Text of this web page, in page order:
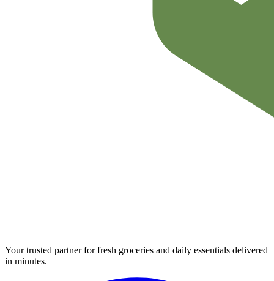
Your trusted partner for fresh groceries and daily essentials delivered
in minutes.